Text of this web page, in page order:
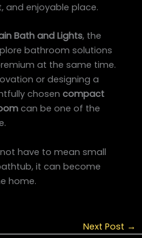
and enjoyable place.
Bath and Lights, the
bathroom solutions
at the same time.
or designing a
chosencompact
can be one of the
have to mean small
it can become
home.
Next Post →